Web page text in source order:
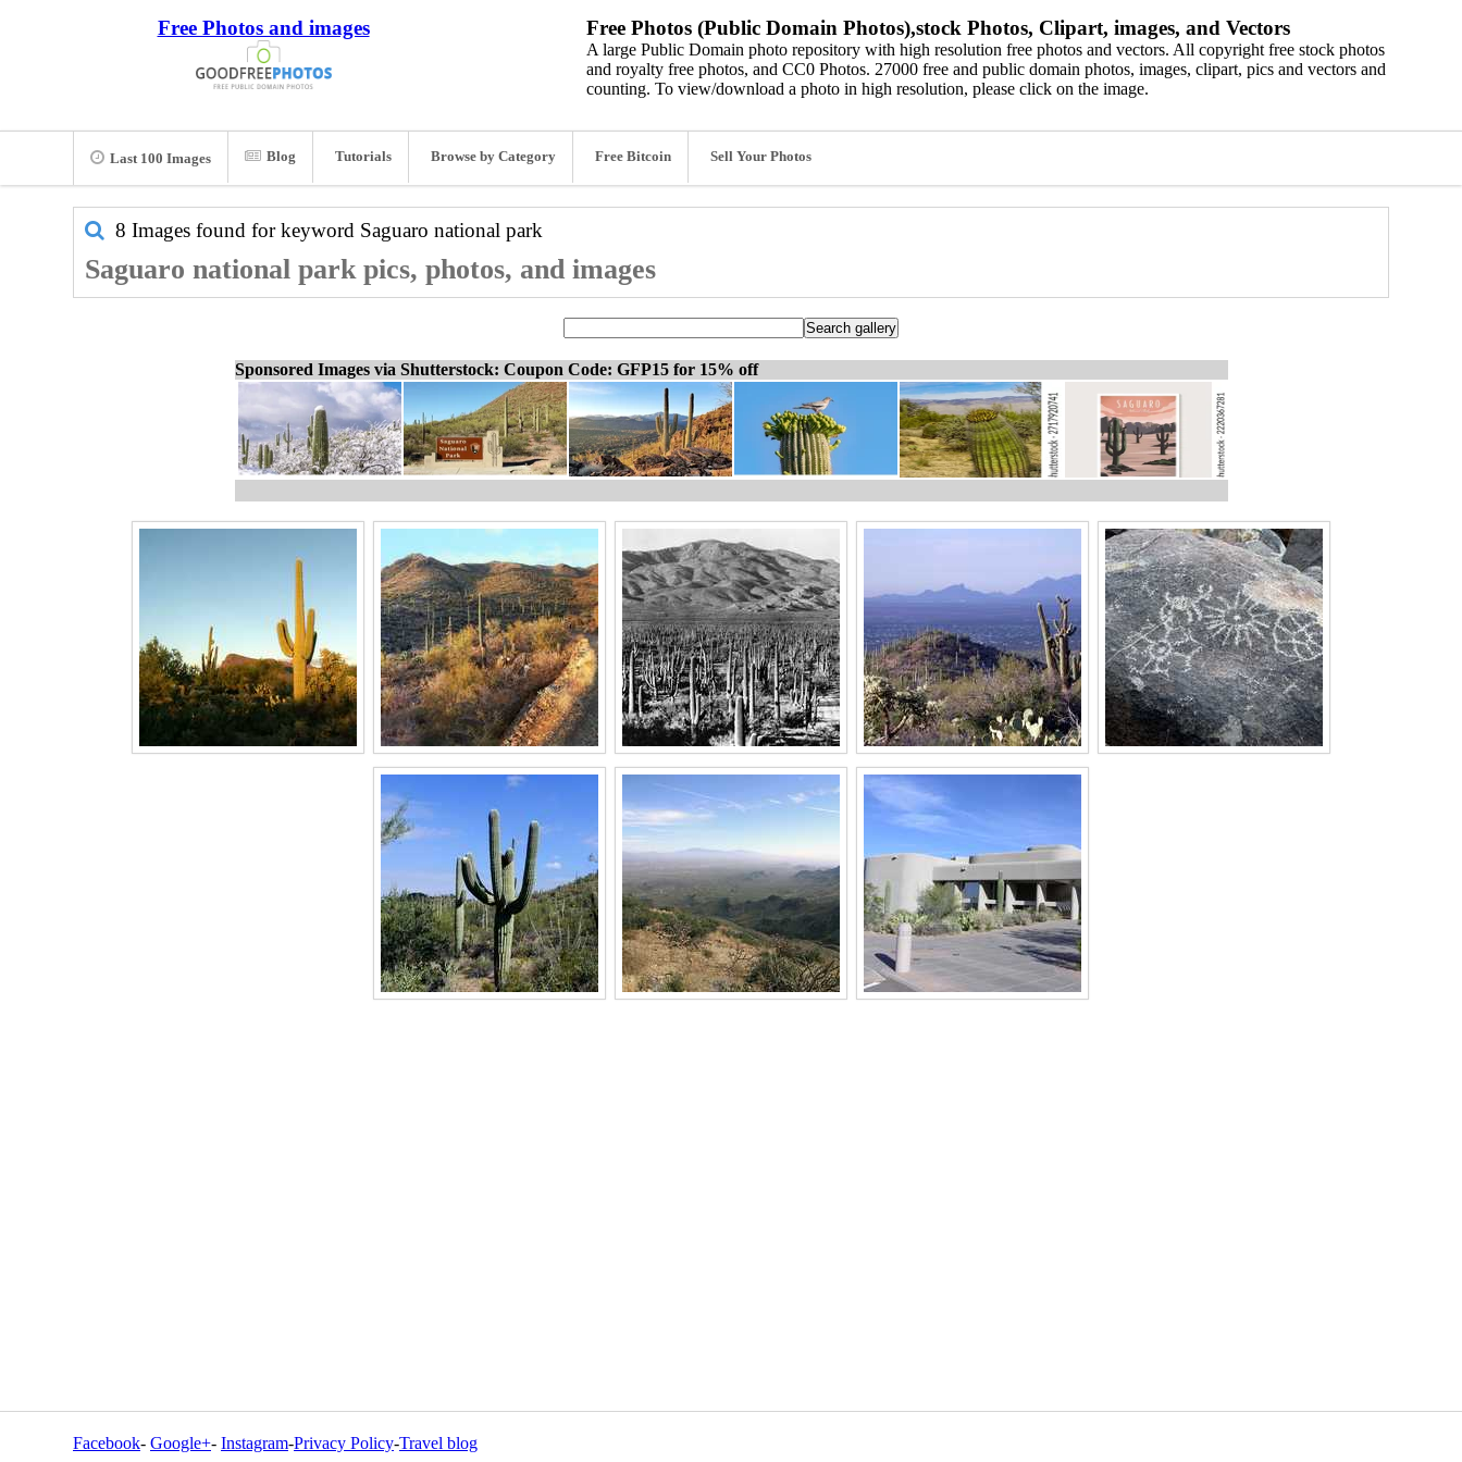
Free Photos and images Free Photos (Public Domain Photos),stock Photos, Clipart, images, and Vectors
A large Public Domain photo repository with high resolution free photos and vectors. All copyright free stock photos
and royalty free photos, and CC0 Photos. 27000 free and public domain photos, images, clipart, pics and vectors and
counting. To view/download a photo in high resolution, please click on the image.
Last 100 Images Blog Tutorials Browse by Category Free Bitcoin Sell Your Photos
8 Images found for keyword Saguaro national park
Saguaro national park pics, photos, and images
Sponsored Images via Shutterstock: Coupon Code: GFP15 for 15% off
Facebook- Google+- Instagram-Privacy Policy-Travel blog